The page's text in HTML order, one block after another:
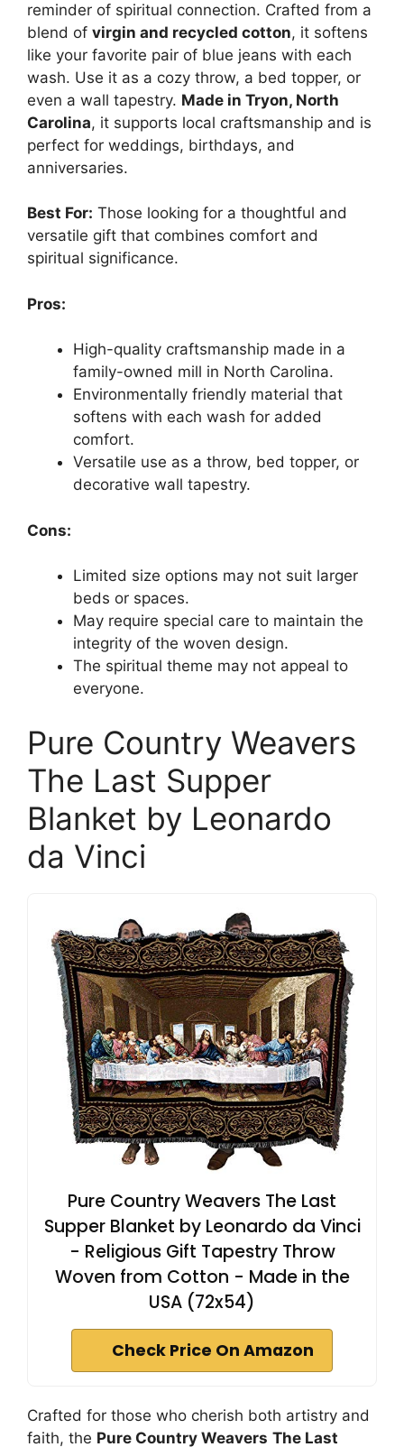
reminder of spiritual connection. Crafted from a
blend of virgin and recycled cotton, it softens
like your favorite pair of blue jeans with each
wash. Use it as a cozy throw, a bed topper, or
even a wall tapestry. Made in Tryon, North
Carolina, it supports local craftsmanship and is
perfect for weddings, birthdays, and
anniversaries.
Best For: Those looking for a thoughtful and
versatile gift that combines comfort and
spiritual significance.
Pros:
High-quality craftsmanship made in a
family-owned mill in North Carolina.
Environmentally friendly material that
softens with each wash for added
comfort.
Versatile use as a throw, bed topper, or
decorative wall tapestry.
Cons:
Limited size options may not suit larger
beds or spaces.
May require special care to maintain the
integrity of the woven design.
The spiritual theme may not appeal to
everyone.
Pure Country Weavers
The Last Supper
Blanket by Leonardo
da Vinci
Pure Country Weavers The Last
Supper Blanket by Leonardo da Vinci
- Religious Gift Tapestry Throw
Woven from Cotton - Made in the
USA (72x54)
Check Price On Amazon
Crafted for those who cherish both artistry and
faith, the Pure Country Weavers The Last